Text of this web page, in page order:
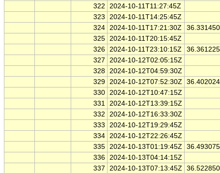
322
2024-10-11T11:27:45Z
323
2024-10-11T14:25:45Z
324 2024-10-11T17:21:30Z
325 2024-10-11T20:15:45Z
326 2024-10-11T23:10:15Z
327
2024-10-12T02:05:15Z
328 2024-10-12T04:59:30Z
329 2024-10-12T07:52:30Z
330 2024-10-12T10:47:15Z
331 2024-10-12T13:39:15Z
332
2024-10-12T16:33:30Z
333
2024-10-12T19:29:45Z
334 2024-10-12T22:26:45Z
335 2024-10-13T01:19:45Z
336 2024-10-13T04:14:15Z
337
2024-10-13T07:13:45Z